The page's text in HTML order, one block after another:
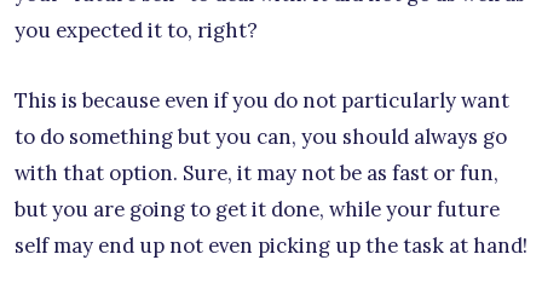
you expected it to, right?
This is because even if you do not particularly want
to do something but you can, you should always go
with that option. Sure, it may not be as fast or fun,
but you are going to get it done, while your future
self may end up not even picking up the task at hand!